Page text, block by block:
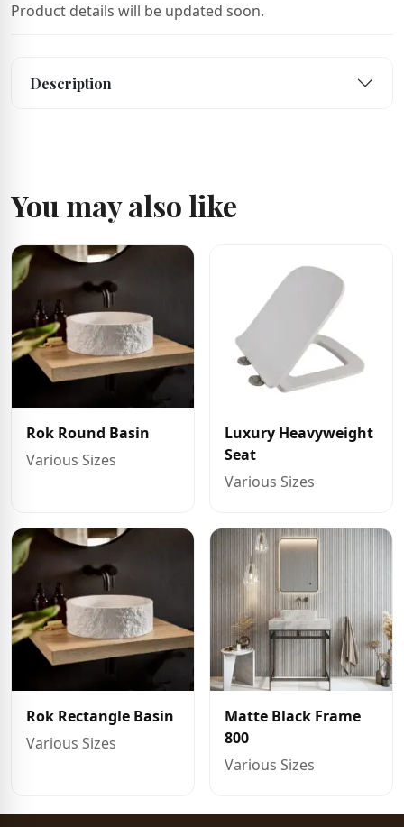
Product details will be updated soon.
Description
You may also like
Rok Round Basin
Various Sizes
Luxury Heavyweight
Seat
Various Sizes
Rok Rectangle Basin
Various Sizes
Matte Black Frame
800
Various Sizes